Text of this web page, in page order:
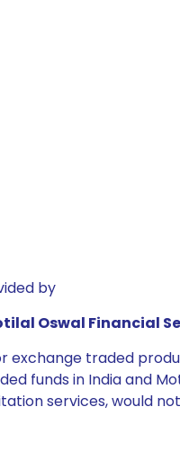
by
Oswal Financial
exchange traded
funds in India and
services, would